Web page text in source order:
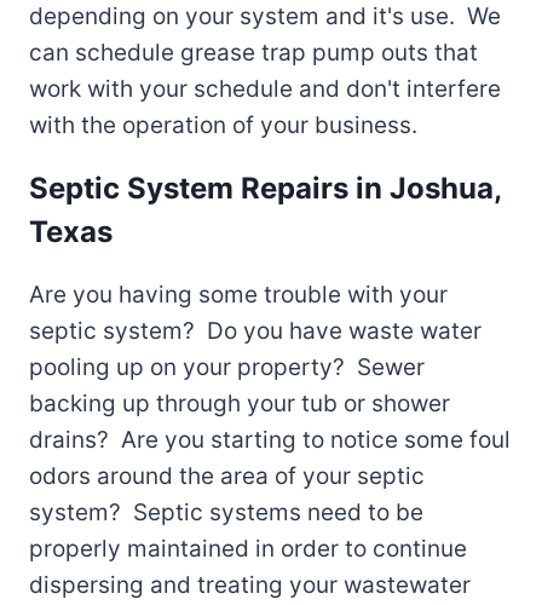
depending on your system and it's use. We
can schedule grease trap pump outs that
work with your schedule and don't interfere
with the operation of your business.
Septic System Repairs in Joshua,
Texas
Are you having some trouble with your
septic system? Do you have waste water
pooling up on your property? Sewer
backing up through your tub or shower
drains? Are you starting to notice some foul
odors around the area of your septic
system? Septic systems need to be
properly maintained in order to continue
dispersing and treating your wastewater